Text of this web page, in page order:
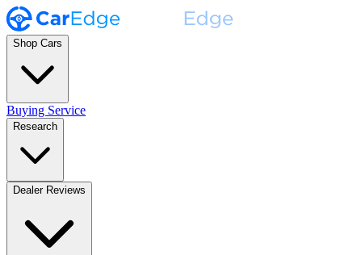
Shop Cars
Buying Service
Research
Dealer Reviews